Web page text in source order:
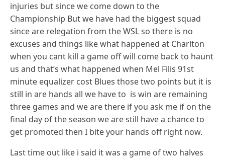
injuries but since we come down to the
Championship But we have had the biggest squad
since are relegation from the WSL so there is no
excuses and things like what happened at Charlton
when you cant kill a game off will come back to haunt
us and that’s what happened when Mel Filis 91st
minute equalizer cost Blues those two points but it is
still in are hands all we have to is win are remaining
three games and we are there if you ask me if on the
final day of the season we are still have a chance to
get promoted then I bite your hands off right now.
Last time out like i said it was a game of two halves